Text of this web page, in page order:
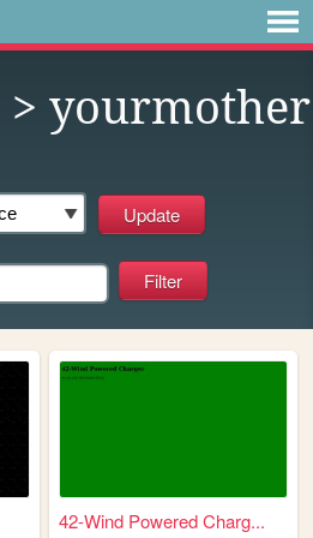
> yourmother
42-Wind Powered Charg...